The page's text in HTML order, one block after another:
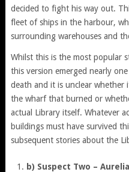
decided to fight his way out.
fleet of ships in the harbour,
surrounding warehouses and
Whilst this is the most popular
this version emerged nearly
death and it is unclear whether
the wharf that burned or
actual Library itself. Whatever
buildings must have survived
subsequent stories about the
b) Suspect Two –